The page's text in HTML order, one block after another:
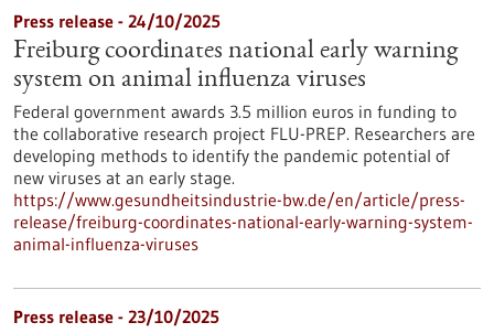
Press release - 24/10/2025
Freiburg coordinates national early warning
system on animal influenza viruses
Federal government awards 3.5 million euros in funding to
the collaborative research project FLU-PREP. Researchers are
developing methods to identify the pandemic potential of
new viruses at an early stage.
https://www.gesundheitsindustrie-bw.de/en/article/press-
release/freiburg-coordinates-national-early-warning-system-
animal-influenza-viruses
Press release - 23/10/2025